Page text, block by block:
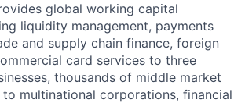
global working capital
liquidity management, payments
and supply chain finance, foreign
card services to three
thousands of middle market
to multinational corporations, financial